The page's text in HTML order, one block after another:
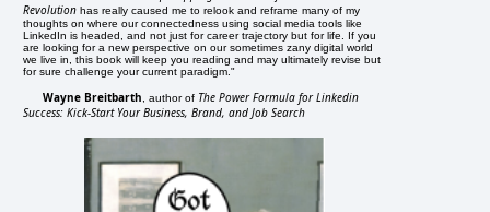
Revolution has really caused me to relook and reframe many of my
thoughts on where our connectedness using social media tools like
LinkedIn is headed, and not just for career trajectory but for life. If you
are looking for a new perspective on our sometimes zany digital world
we live in, this book will keep you reading and may ultimately revise but
for sure challenge your current paradigm."
Wayne Breitbarth , author of The Power Formula for Linkedin
Success: Kick-Start Your Business, Brand, and Job Search